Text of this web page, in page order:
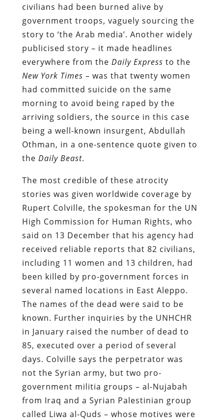
civilians had been burned alive by
government troops, vaguely sourcing the
story to ‘the Arab media’. Another widely
publicised story – it made headlines
everywhere from the Daily Express to the
New York Times – was that twenty women
had committed suicide on the same
morning to avoid being raped by the
arriving soldiers, the source in this case
being a well-known insurgent, Abdullah
Othman, in a one-sentence quote given to
the Daily Beast.
The most credible of these atrocity
stories was given worldwide coverage by
Rupert Colville, the spokesman for the UN
High Commission for Human Rights, who
said on 13 December that his agency had
received reliable reports that 82 civilians,
including 11 women and 13 children, had
been killed by pro-government forces in
several named locations in East Aleppo.
The names of the dead were said to be
known. Further inquiries by the UNHCHR
in January raised the number of dead to
85, executed over a period of several
days. Colville says the perpetrator was
not the Syrian army, but two pro-
government militia groups – al-Nujabah
from Iraq and a Syrian Palestinian group
called Liwa al-Quds – whose motives were